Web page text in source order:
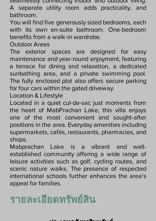
A separate utility room adds practicality, and
bathroom.
You will find five generously sized bedrooms, each
with its own en-suite bathroom. One-bedroom
benefits from a walk-in wardrobe.
Outdoor Areas
The exterior spaces are designed for easy
maintenance and year-round enjoyment, featuring
a terrace for dining and relaxation, a dedicated
sunbathing area, and a private swimming pool.
The fully enclosed plot also offers secure parking
for four cars within the gated driveway.
Location & Lifestyle
Located in a quiet cul-de-sac just moments from
the heart of MabPrachan Lake, this villa enjoys
one of the most convenient and sought-after
positions in the area. Everyday amenities including
supermarkets, cafés, restaurants, pharmacies, and
shops.
Mabprachan Lake is a vibrant and well-
established community offering a wide range of
leisure activities such as golf, cycling routes, and
scenic nature walks. The presence of respected
international schools further enhances the area’s
appeal for families.
รายละเอียดทรัพย์สิน